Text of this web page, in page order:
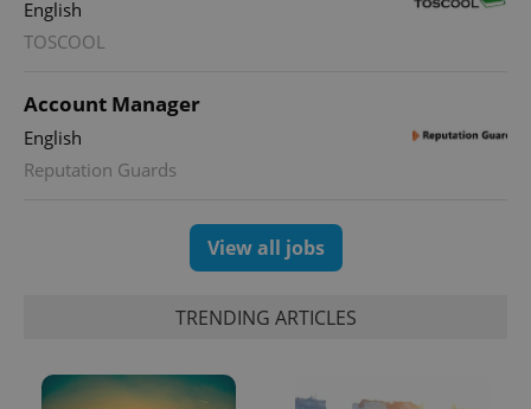
English
TOSCOOL
Account Manager
English
Reputation Guards
View all jobs
TRENDING ARTICLES